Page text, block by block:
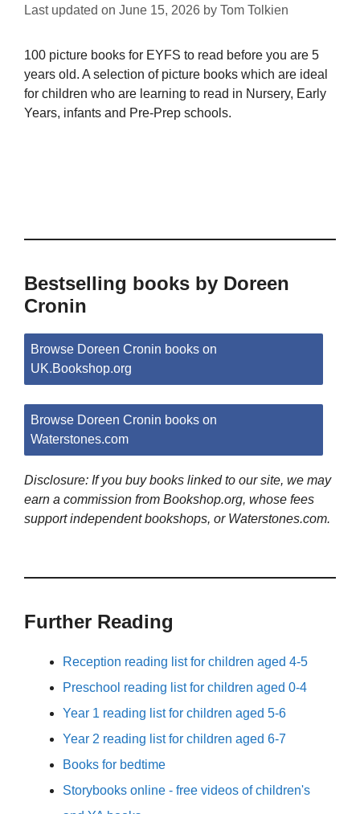
Last updated on June 15, 2026 by Tom Tolkien
100 picture books for EYFS to read before you are 5
years old. A selection of picture books which are ideal
for children who are learning to read in Nursery, Early
Years, infants and Pre-Prep schools.
Bestselling books by Doreen
Cronin
Browse Doreen Cronin books on
UK.Bookshop.org
Browse Doreen Cronin books on
Waterstones.com
Disclosure: If you buy books linked to our site, we may
earn a commission from Bookshop.org, whose fees
support independent bookshops, or Waterstones.com.
Further Reading
Reception reading list for children aged 4-5
Preschool reading list for children aged 0-4
Year 1 reading list for children aged 5-6
Year 2 reading list for children aged 6-7
Books for bedtime
Storybooks online - free videos of children's